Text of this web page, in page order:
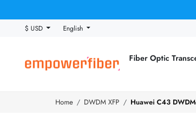
$ USD
English
Fiber Optic
Home DWDM XFP Huawei C43